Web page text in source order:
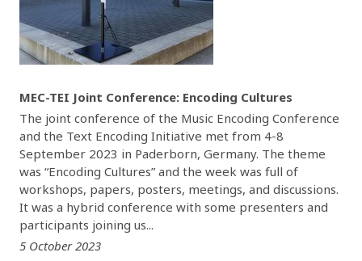
MEC-TEI Joint Conference: Encoding Cultures
The joint conference of the Music Encoding Conference
and the Text Encoding Initiative met from 4-8
September 2023 in Paderborn, Germany. The theme
was “Encoding Cultures” and the week was full of
workshops, papers, posters, meetings, and discussions.
It was a hybrid conference with some presenters and
participants joining us...
5 October 2023